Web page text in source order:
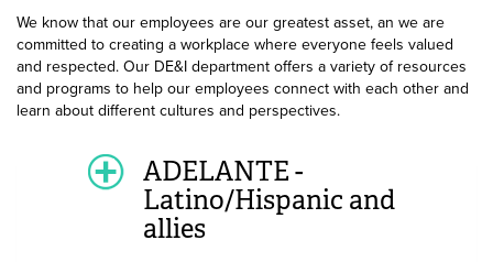
We know that our employees are our greatest asset, an we are
committed to creating a workplace where everyone feels valued
and respected. Our DE&I department offers a variety of resources
and programs to help our employees connect with each other and
learn about different cultures and perspectives.
ADELANTE -
Latino/Hispanic and
allies